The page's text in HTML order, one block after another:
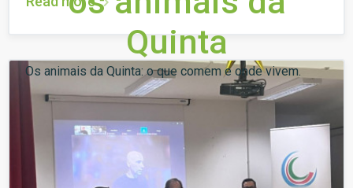
Quinta
Os animais da Quinta: o que comem e onde vivem.